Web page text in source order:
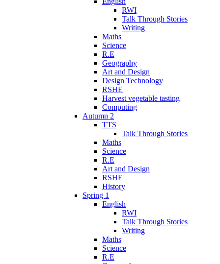
RWI
Talk Through Stories
Writing
Maths
Science
R.E
Geography
Art and Design
Design Technology
RSHE
Harvest vegetable tasting
Computing
Autumn 2
TTS
Talk Through Stories
Maths
Science
R.E
Art and Design
RSHE
History
Spring 1
English
RWI
Talk Through Stories
Writing
Maths
Science
R.E